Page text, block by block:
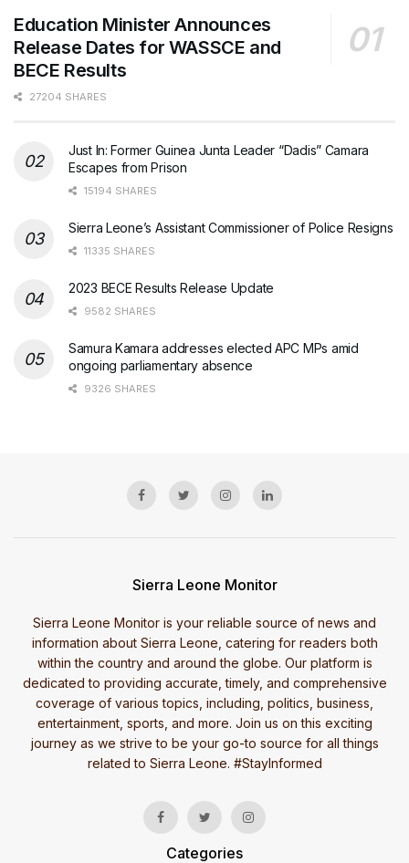
Education Minister Announces
Release Dates for WASSCE and
BECE Results
27204 SHARES
Just In: Former Guinea Junta Leader “Dadis” Camara
Escapes from Prison
15194 SHARES
Sierra Leone’s Assistant Commissioner of Police Resigns
11335 SHARES
2023 BECE Results Release Update
9582 SHARES
Samura Kamara addresses elected APC MPs amid
ongoing parliamentary absence
9326 SHARES
Sierra Leone Monitor
Sierra Leone Monitor is your reliable source of news and
information about Sierra Leone, catering for readers both
within the country and around the globe. Our platform is
dedicated to providing accurate, timely, and comprehensive
coverage of various topics, including, politics, business,
entertainment, sports, and more. Join us on this exciting
journey as we strive to be your go-to source for all things
related to Sierra Leone. #StayInformed
Categories